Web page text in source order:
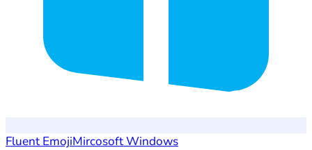
Fluent EmojiMircosoft Windows